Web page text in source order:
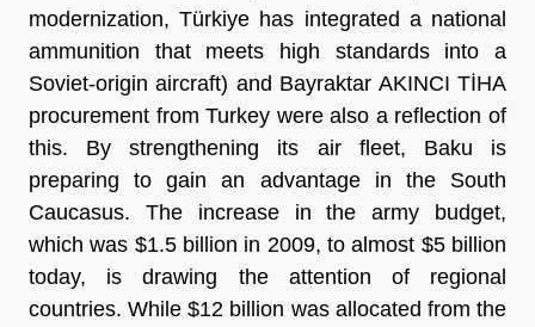
modernization, Türkiye has integrated a national
ammunition that meets high standards into a
Soviet-origin aircraft) and Bayraktar AKINCI TİHA
procurement from Turkey were also a reflection of
this. By strengthening its air fleet, Baku is
preparing to gain an advantage in the South
Caucasus. The increase in the army budget,
which was $1.5 billion in 2009, to almost $5 billion
today, is drawing the attention of regional
countries. While $12 billion was allocated from the